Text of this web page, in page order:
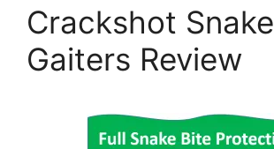
Crackshot Snake
Gaiters Review